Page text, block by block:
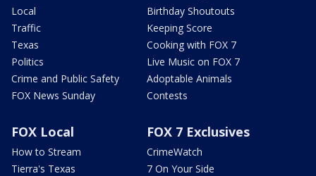
Local
Traffic
Texas
Politics
Crime and Public Safety
FOX News Sunday
Birthday Shoutouts
Keeping Score
Cooking with FOX 7
Live Music on FOX 7
Adoptable Animals
Contests
FOX Local
How to Stream
Tierra's Texas
FOX 7 Exclusives
CrimeWatch
7 On Your Side